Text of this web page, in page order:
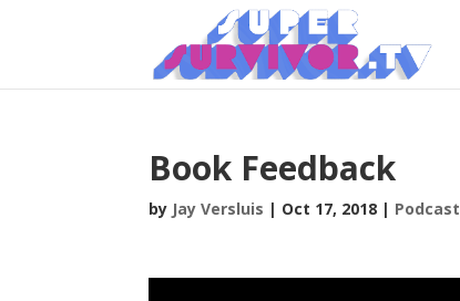
Book Feedback
by Jay Versluis | Oct 17, 2018 | Podcast